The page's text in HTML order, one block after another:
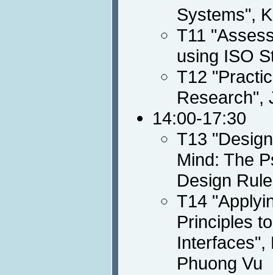
Systems",
T11
using ISO
T12
Research",
14:00-17:30
T13
Mind: The
Design
T14
Principles
Interfaces",
Phuong Vu